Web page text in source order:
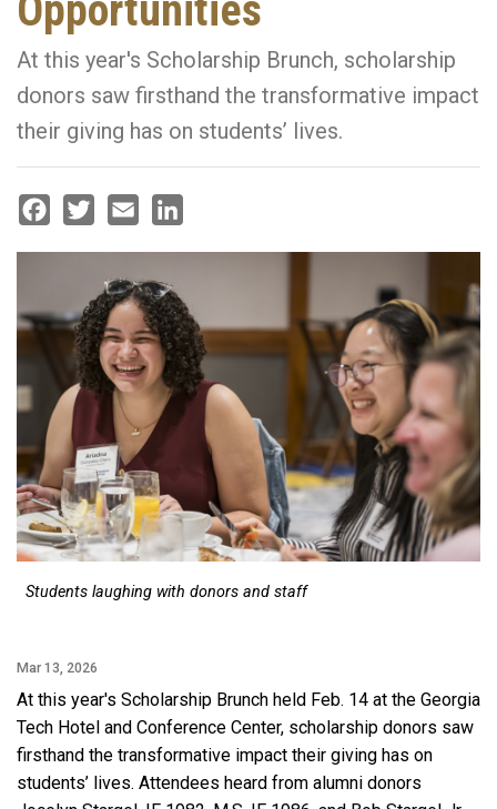
Opportunities
At this year's Scholarship Brunch, scholarship
donors saw firsthand the transformative impact
their giving has on students’ lives.
Students laughing with donors and staff
Mar 13, 2026
At this year's Scholarship Brunch held Feb. 14 at the Georgia
Tech Hotel and Conference Center, scholarship donors saw
firsthand the transformative impact their giving has on
students’ lives. Attendees heard from alumni donors